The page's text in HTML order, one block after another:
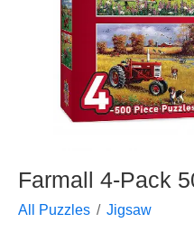
Farmall 4-Pack
All Puzzles Jigsaw